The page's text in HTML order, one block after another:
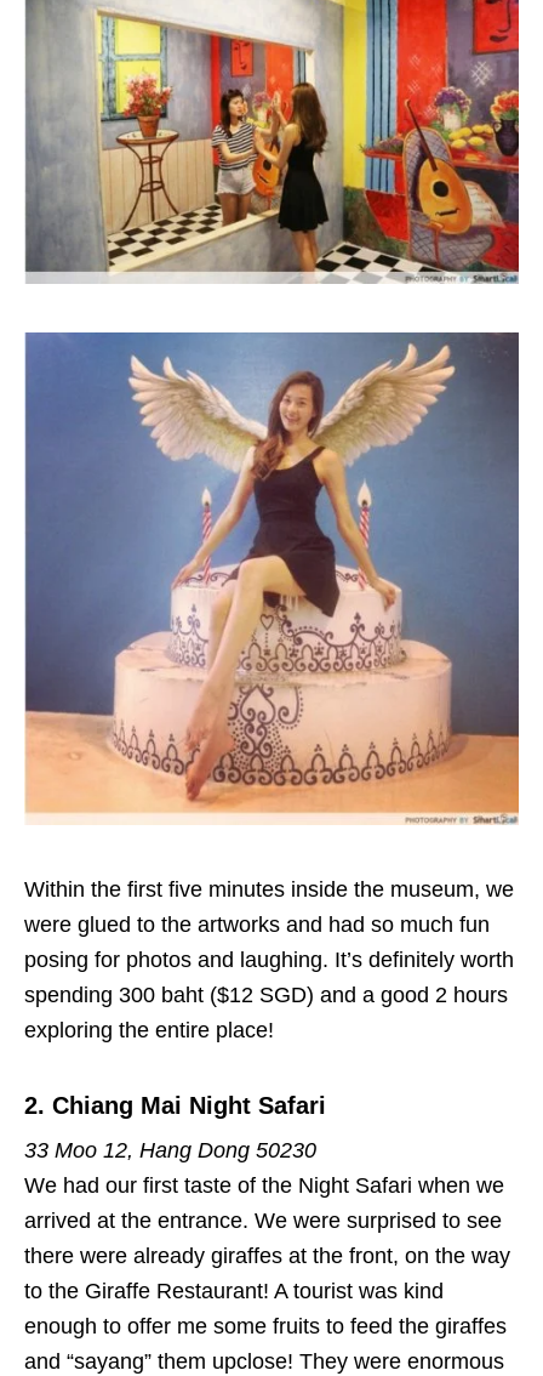
Within the first five minutes inside the museum, we
were glued to the artworks and had so much fun
posing for photos and laughing. It’s definitely worth
spending 300 baht ($12 SGD) and a good 2 hours
exploring the entire place!
2. Chiang Mai Night Safari
33 Moo 12, Hang Dong 50230
We had our first taste of the Night Safari when we
arrived at the entrance. We were surprised to see
there were already giraffes at the front, on the way
to the Giraffe Restaurant! A tourist was kind
enough to offer me some fruits to feed the giraffes
and “sayang” them upclose! They were enormous